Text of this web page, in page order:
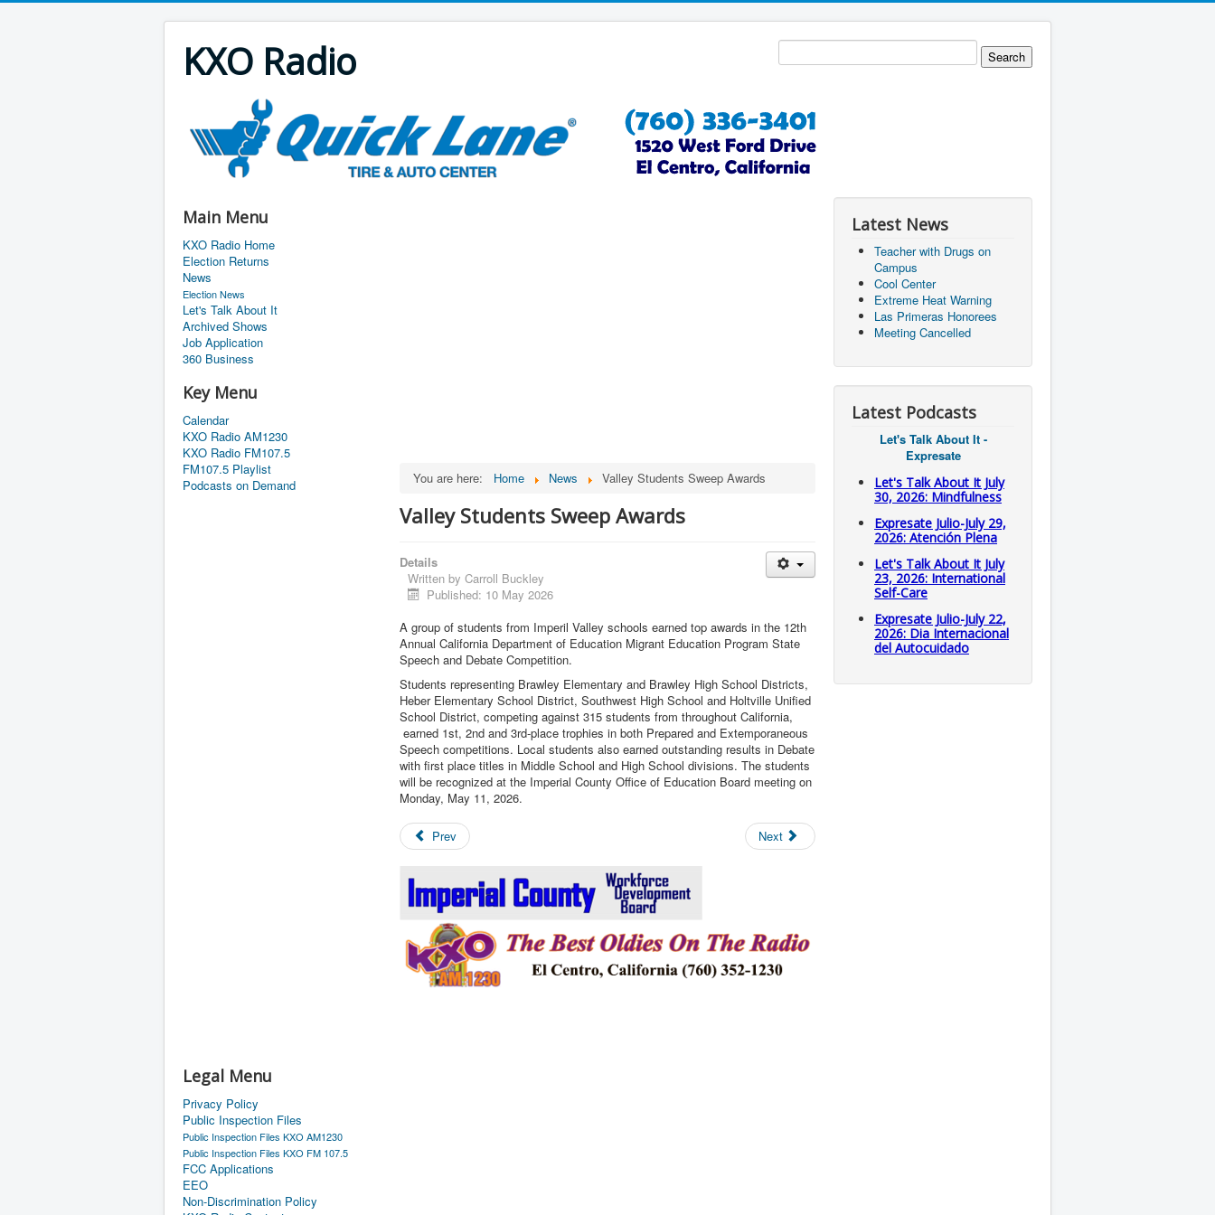
KXO Radio
Main Menu
KXO Radio Home
Election Returns
News
Election News
Let's Talk About It
Archived Shows
Job Application
360 Business
Key Menu
Calendar
KXO Radio AM1230
KXO Radio FM107.5
FM107.5 Playlist
Podcasts on Demand
Legal Menu
Privacy Policy
Public Inspection Files
Public Inspection Files KXO AM1230
Public Inspection Files KXO FM 107.5
FCC Applications
EEO
Non-Discrimination Policy
You are here: Home News Valley Students Sweep Awards
Valley Students Sweep Awards
Details
Written by Carroll Buckley
Published: 10 May 2026
A group of students from Imperil Valley schools earned top awards in the 12th
Annual California Department of Education Migrant Education Program State
Speech and Debate Competition.
Students representing Brawley Elementary and Brawley High School Districts,
Heber Elementary School District, Southwest High School and Holtville Unified
School District, competing against 315 students from throughout California,
earned 1st, 2nd and 3rd-place trophies in both Prepared and Extemporaneous
Speech competitions. Local students also earned outstanding results in Debate
with first place titles in Middle School and High School divisions. The students
will be recognized at the Imperial County Office of Education Board meeting on
Monday, May 11, 2026.
Prev Next
Latest News
Teacher with Drugs on
Campus
Cool Center
Extreme Heat Warning
Las Primeras Honorees
Meeting Cancelled
Latest Podcasts
Let's Talk About It -
Expresate
Let's Talk About It July
30, 2026: Mindfulness
Expresate Julio-July 29,
2026: Atención Plena
Let's Talk About It July
23, 2026: International
Self-Care
Expresate Julio-July 22,
2026: Dia Internacional
del Autocuidado